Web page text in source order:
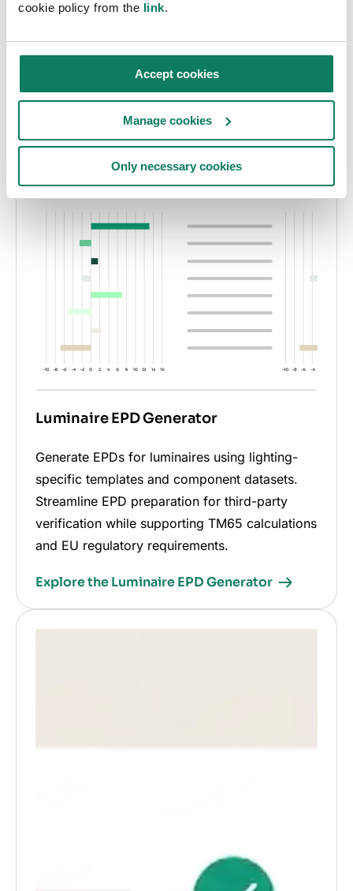
cookie policy from the link.
Accept cookies
Manage cookies
Only necessary cookies
perform TM65-compliant calculations while
supporting CPR and ESPR requirements.
Explore the EPD Generator
Luminaire EPD Generator
Generate EPDs for luminaires using lighting-
specific templates and component datasets.
Streamline EPD preparation for third-party
verification while supporting TM65 calculations
and EU regulatory requirements.
Explore the Luminaire EPD Generator